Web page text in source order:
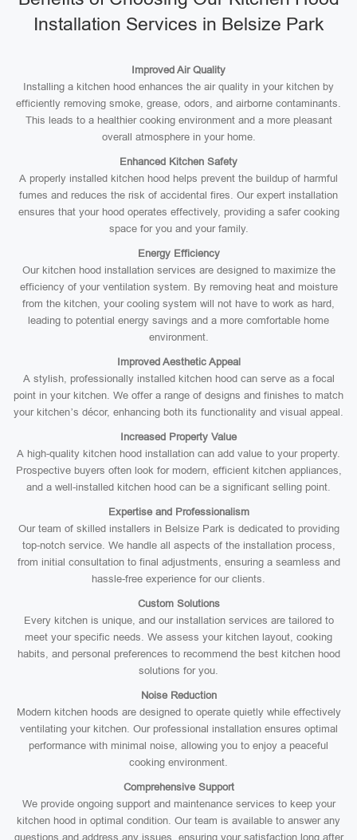
Installation Services in Belsize Park
Improved Air Quality
Installing a kitchen hood enhances the air quality in your kitchen by
efficiently removing smoke, grease, odors, and airborne contaminants.
This leads to a healthier cooking environment and a more pleasant
overall atmosphere in your home.
Enhanced Kitchen Safety
A properly installed kitchen hood helps prevent the buildup of harmful
fumes and reduces the risk of accidental fires. Our expert installation
ensures that your hood operates effectively, providing a safer cooking
space for you and your family.
Energy Efficiency
Our kitchen hood installation services are designed to maximize the
efficiency of your ventilation system. By removing heat and moisture
from the kitchen, your cooling system will not have to work as hard,
leading to potential energy savings and a more comfortable home
environment.
Improved Aesthetic Appeal
A stylish, professionally installed kitchen hood can serve as a focal
point in your kitchen. We offer a range of designs and finishes to match
your kitchen’s décor, enhancing both its functionality and visual appeal.
Increased Property Value
A high-quality kitchen hood installation can add value to your property.
Prospective buyers often look for modern, efficient kitchen appliances,
and a well-installed kitchen hood can be a significant selling point.
Expertise and Professionalism
Our team of skilled installers in Belsize Park is dedicated to providing
top-notch service. We handle all aspects of the installation process,
from initial consultation to final adjustments, ensuring a seamless and
hassle-free experience for our clients.
Custom Solutions
Every kitchen is unique, and our installation services are tailored to
meet your specific needs. We assess your kitchen layout, cooking
habits, and personal preferences to recommend the best kitchen hood
solutions for you.
Noise Reduction
Modern kitchen hoods are designed to operate quietly while effectively
ventilating your kitchen. Our professional installation ensures optimal
performance with minimal noise, allowing you to enjoy a peaceful
cooking environment.
Comprehensive Support
We provide ongoing support and maintenance services to keep your
kitchen hood in optimal condition. Our team is available to answer any
questions and address any issues, ensuring your satisfaction long after